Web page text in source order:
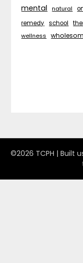
mental natural
remedy school
wellness
©2026 TCPH | Built